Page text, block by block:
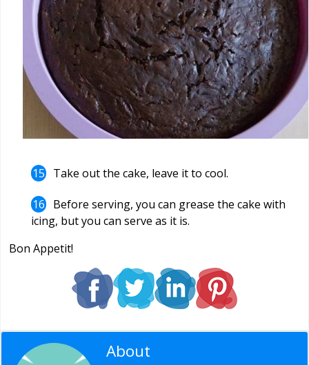
Take out the cake, leave it to cool.
Before serving, you can grease the cake with
icing, but you can serve as it is.
Bon Appetit!
About